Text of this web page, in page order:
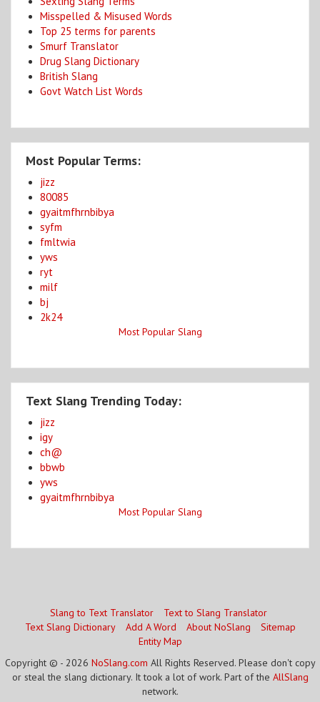
Misspelled & Misused Words
Top 25 terms for parents
Smurf Translator
Drug Slang Dictionary
British Slang
Govt Watch List Words
Most Popular Terms:
jizz
80085
gyaitmfhrnbibya
syfm
fmltwia
yws
ryt
milf
bj
2k24
Most Popular Slang
Text Slang Trending Today:
jizz
igy
ch@
bbwb
yws
gyaitmfhrnbibya
Most Popular Slang
Slang to Text Translator
Text to Slang Translator
Text Slang Dictionary
Add A Word About NoSlang
Sitemap
Entity Map
Copyright © - 2026 NoSlang.com All Rights Reserved. Please don't copy
or steal the slang dictionary. It took a lot of work. Part of the AllSlang
network.